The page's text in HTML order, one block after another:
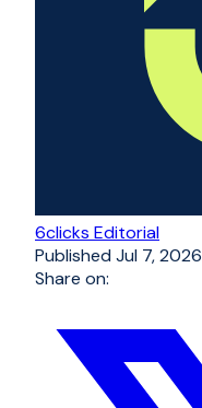
6clicks Editorial
PublishedJul 7, 2026
Share on: